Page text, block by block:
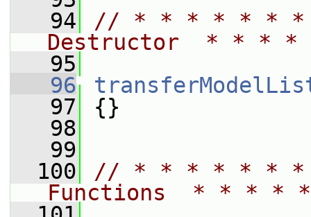
   94
// * * * * * *
Destructor  * *
   95
   96
   97
{}
   98
   99
  100
// * * * * * * *
Functions  * * *